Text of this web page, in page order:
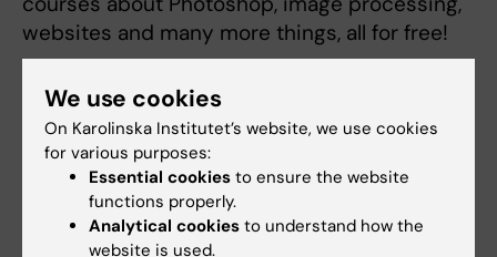
websites and many more things, all for free!
Kurt Thorn’s excellent microscopy blog
I highly recommend following this blog
(register to RSS). Monthly digest of major
microscopy related articles. Loads of tips.
Microscopy Education by Nikon
We use cookies
On Karolinska Institutet’s website, we use cookies
for various purposes:
Essential cookies to ensure the website
functions properly.
Analytical cookies to understand how the
website is used.